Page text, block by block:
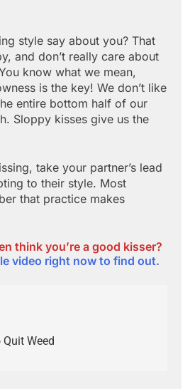
style say about you? That
and don’t really care about
know what we mean,
is the key! We don’t like
entire bottom half of our
Sloppy kisses give us the
take your partner’s lead
to their style. Most
that practice makes
think you’re a good kisser?
video right now to find out.
Weed